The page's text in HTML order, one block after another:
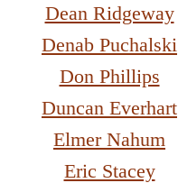
Dean Ridgeway
Denab Puchalski
Don Phillips
Duncan Everhart
Elmer Nahum
Eric Stacey